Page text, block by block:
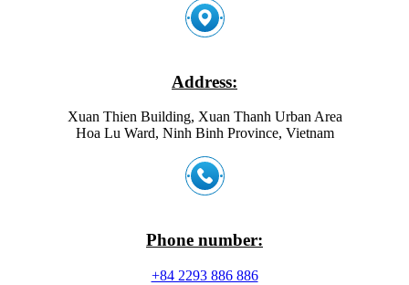
Address:
Xuan Thien Building, Xuan Thanh Urban Area
Hoa Lu Ward, Ninh Binh Province, Vietnam
Phone number:
+84 2293 886 886